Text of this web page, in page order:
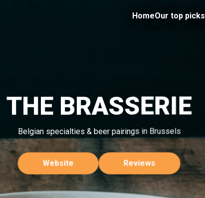
HomeOur top picks
THE BRASSERIE
Belgian specialties & beer pairings in Brussels
Website Reviews